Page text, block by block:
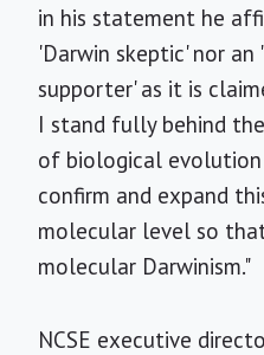
in his statement he
'Darwin skeptic' nor
supporter' as it is
I stand fully behind
of biological
confirm and expand
molecular level so
molecular Darwinism."
NCSE executive